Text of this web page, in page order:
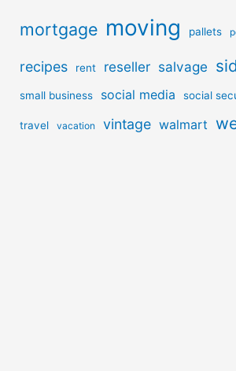
mortgage moving pallets
recipes rent reseller salvage
small business social media social
travel vacation vintage walmart